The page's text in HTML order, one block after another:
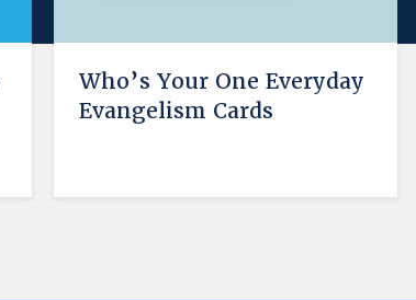
Who’s Your One Everyday
Evangelism Cards